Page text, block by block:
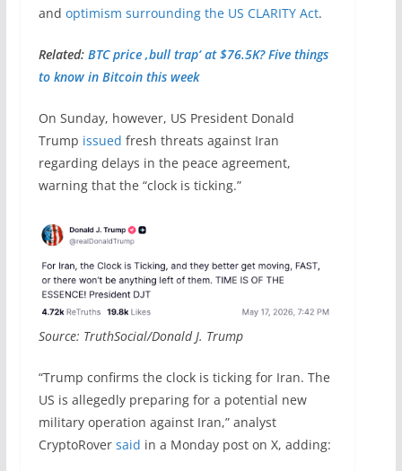
and optimism surrounding the US CLARITY Act.
Related: BTC price ‚bull trap‘ at $76.5K? Five things
to know in Bitcoin this week
On Sunday, however, US President Donald
Trump issued fresh threats against Iran
regarding delays in the peace agreement,
warning that the “clock is ticking.”
Source: TruthSocial/Donald J. Trump
“Trump confirms the clock is ticking for Iran. The
US is allegedly preparing for a potential new
military operation against Iran,” analyst
CryptoRover said in a Monday post on X, adding: